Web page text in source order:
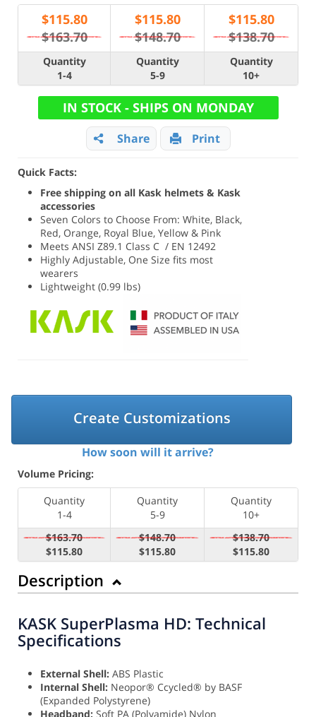
$115.80
$163.70
$115.80
$148.70
$115.80
$138.70
Quantity
1-4
Quantity
5-9
Quantity
10+
IN STOCK - SHIPS ON MONDAY
Share Print
Quick Facts:
Free shipping on all Kask helmets & Kask
accessories
Seven Colors to Choose From: White, Black,
Red, Orange, Royal Blue, Yellow & Pink
Meets ANSI Z89.1 Class C / EN 12492
Highly Adjustable, One Size fits most
wearers
Lightweight (0.99 lbs)
Create Customizations
How soon will it arrive?
Volume Pricing:
Quantity
1-4
Quantity
5-9
Quantity
10+
$163.70
$115.80
$148.70
$115.80
$138.70
$115.80
Description
KASK SuperPlasma HD: Technical
Specifications
External Shell: ABS Plastic
Internal Shell: Neopor® Ccycled® by BASF
(Expanded Polystyrene)
Headband: Soft PA (Polyamide) Nylon